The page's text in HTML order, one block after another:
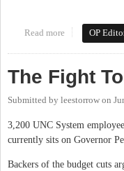
Read more about Forum
OP
The Fight
Submitted by leestorrow on
3,200 UNC System
currently sits on Governor
Backers of the budget cuts